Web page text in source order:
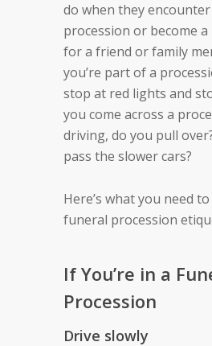
do when they
procession or become
for a friend or family
you’re part of a
stop at red lights and
you come across a
driving, do you pull
pass the slower cars?
Here’s what you need
funeral procession
If You’re in a
Procession
Drive slowly